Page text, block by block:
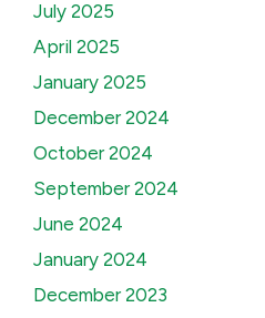
July 2025
April 2025
January 2025
December 2024
October 2024
September 2024
June 2024
January 2024
December 2023